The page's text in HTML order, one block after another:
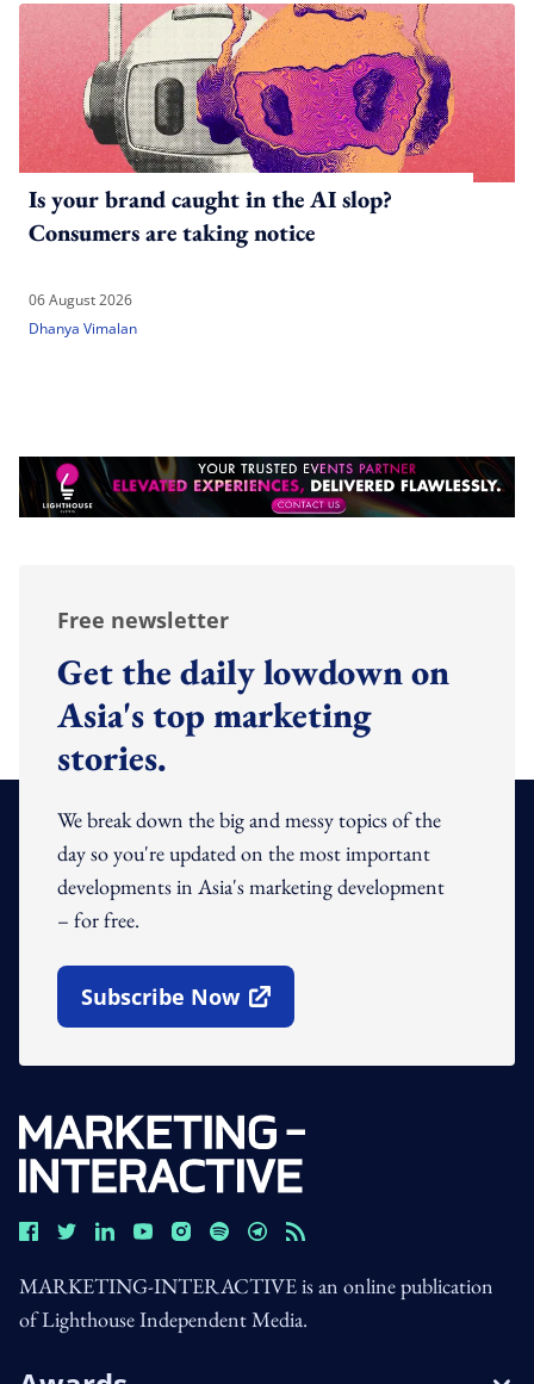
Is your brand caught in the AI slop?
Consumers are taking notice
06 August 2026
Dhanya Vimalan
Free newsletter
Get the daily lowdown on
Asia's top marketing
stories.
We break down the big and messy topics of the
day so you're updated on the most important
developments in Asia's marketing development
– for free.
Subscribe Now
Open In New Window
MARKETING-INTERACTIVE is an online publication
of Lighthouse Independent Media.